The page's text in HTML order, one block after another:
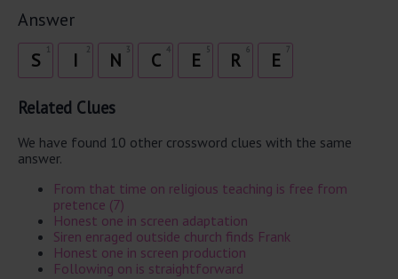
Answer
S 2
I 3
N 4
C 5
E 6
R 7
E
Related Clues
We have found 10 other crossword clues with the same
answer.
From that time on religious teaching is free from
pretence (7)
Honest one in screen adaptation
Siren enraged outside church finds Frank
Honest one in screen production
Following on is straightforward